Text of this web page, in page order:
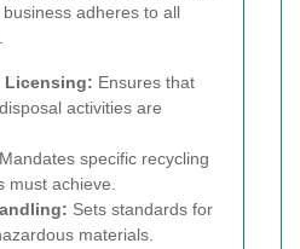
adheres to all
Licensing: Ensures that
activities are
Mandates specific recycling
must achieve.
Sets standards for
materials.